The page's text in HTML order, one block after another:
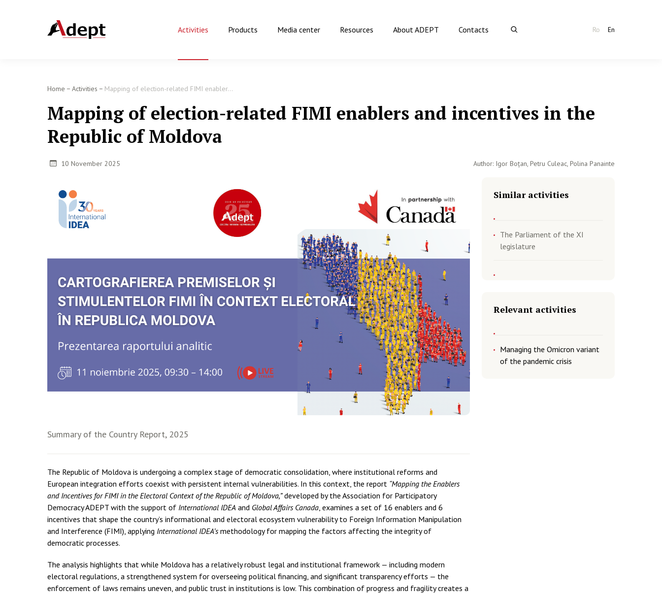
Activities Products Media center Resources About ADEPT Contacts Ro En
Home Activities Mapping of election-related FIMI enabler...
Mapping of election-related FIMI enablers and incentives in the
Republic of Moldova
10 November 2025 Author: Igor Boțan, Petru Culeac, Polina Panainte
Summary of the Country Report, 2025
The Republic of Moldova is undergoing a complex stage of democratic consolidation, where institutional reforms and
European integration efforts coexist with persistent internal vulnerabilities. In this context, the report “Mapping the Enablers
and Incentives for FIMI in the Electoral Context of the Republic of Moldova,”developed by the Association for Participatory
Democracy ADEPT with the support of International IDEA and Global Affairs Canada , examines a set of 16 enablers and 6
incentives that shape the country’s informational and electoral ecosystem vulnerability to Foreign Information Manipulation
and Interference (FIMI), applying International IDEA’smethodology for mapping the factors affecting the integrity of
democratic processes.
The analysis highlights that while Moldova has a relatively robust legal and institutional framework — including modern
electoral regulations, a strengthened system for overseeing political financing, and significant transparency efforts — the
enforcement of laws remains uneven, and public trust in institutions is low. This combination of progress and fragility creates a
Similar activities
The Parliament of the XI
legislature
Relevant activities
Managing the Omicron variant
of the pandemic crisis